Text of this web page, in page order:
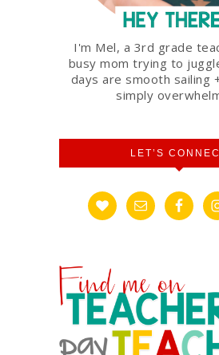
I'm Mel, a 3rd grade
busy mom trying to
days are smooth sailing
simply
LET’S